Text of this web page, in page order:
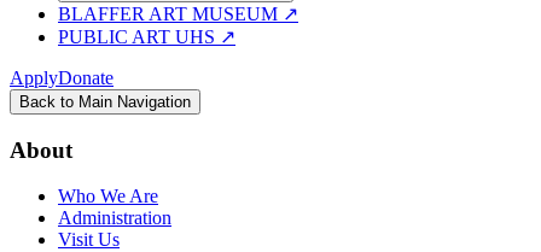
BLAFFER ART MUSEUM ↗
PUBLIC ART UHS ↗
ApplyDonate
Back to Main Navigation
About
Who We Are
Administration
Visit Us